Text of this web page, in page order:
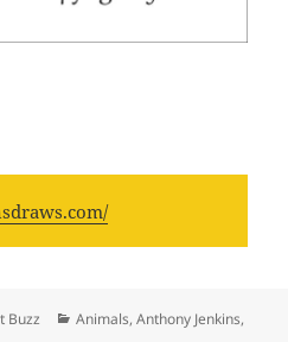
Buzz Categories
Animals,Anthony Jenkins,